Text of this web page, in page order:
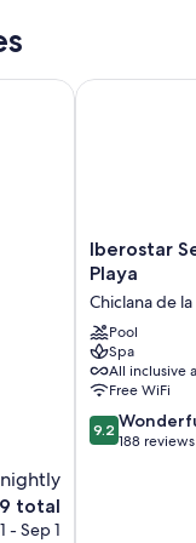
total
- Sep 1
Iberostar
Selection
Andalucía
Playa
Chiclana
de
la
Frontera
Iberostar
Playa
Chiclana de
Pool
Spa
All inclusive
Free WiFi
9.2
out
9.2
188 reviews
Iberostar